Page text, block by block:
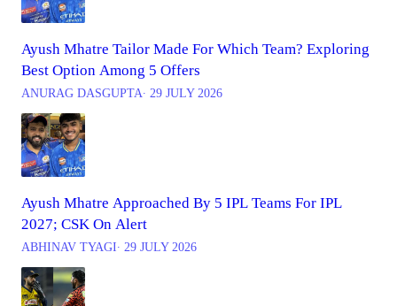
Ayush Mhatre Tailor Made For Which Team? Exploring
Best Option Among 5 Offers
ANURAG DASGUPTA∙ 29 JULY 2026
Ayush Mhatre Approached By 5 IPL Teams For IPL
2027; CSK On Alert
ABHINAV TYAGI∙ 29 JULY 2026